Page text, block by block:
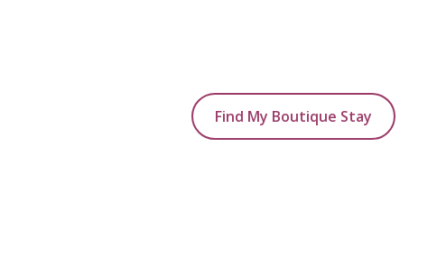
Find My Boutique Stay